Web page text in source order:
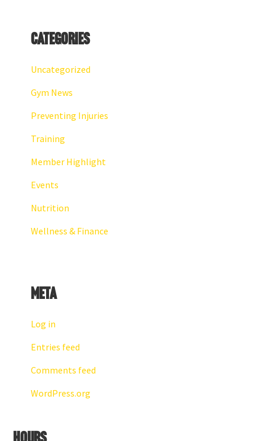
Categories
Uncategorized
Gym News
Preventing Injuries
Training
Member Highlight
Events
Nutrition
Wellness & Finance
Meta
Log in
Entries feed
Comments feed
WordPress.org